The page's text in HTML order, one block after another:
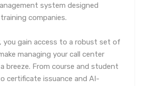
system designed
companies.
you gain access to a robust set of
managing your call center
breeze. From course and student
certificate issuance and AI-